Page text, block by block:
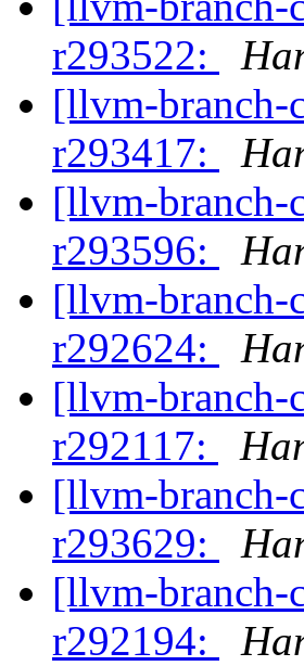
r293522:
[llvm-branch-
r293417:
[llvm-branch-
r293596:
[llvm-branch-
r292624:
[llvm-branch-
r292117:
[llvm-branch-
r293629:
[llvm-branch-
r292194: